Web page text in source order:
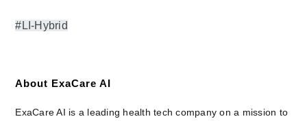
#LI-Hybrid
About ExaCare AI
ExaCare AI is a leading health tech company on a mission to